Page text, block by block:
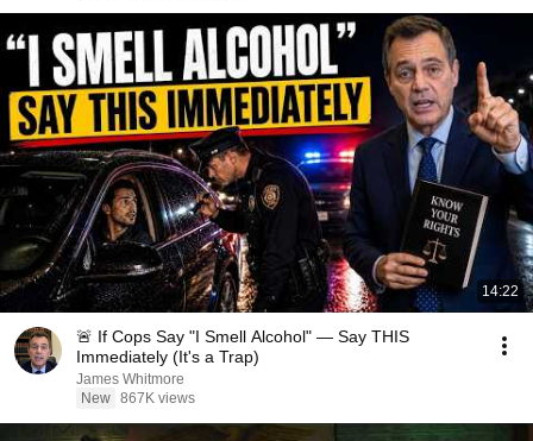
14:22
🚨 If Cops Say "I Smell Alcohol" — Say THIS
Immediately (It's a Trap)
James Whitmore
New 867K views